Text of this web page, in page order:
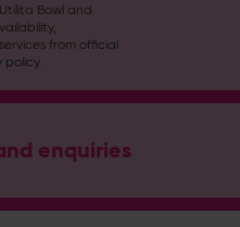
Bowl and
fromofficial
policy.
enquiries